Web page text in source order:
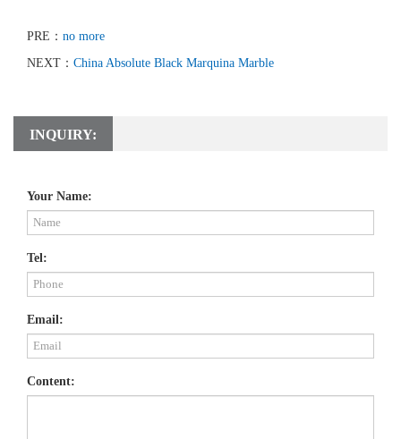
PRE： no more
NEXT： China Absolute Black Marquina Marble
INQUIRY:
Your Name:
Tel:
Email:
Content: